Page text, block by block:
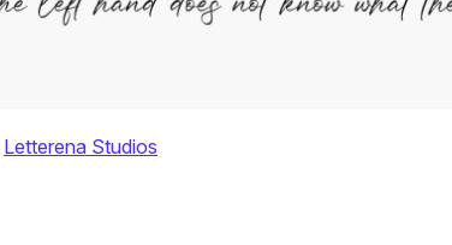
Letterena Studios